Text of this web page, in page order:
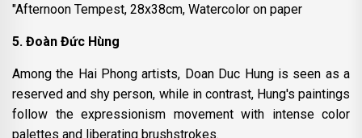
"Afternoon Tempest, 28x38cm, Watercolor on paper
5. Đoàn Đức Hùng
Among the Hai Phong artists, Doan Duc Hung is seen as a
reserved and shy person, while in contrast, Hung's paintings
follow the expressionism movement with intense color
palettes and liberating brushstrokes.